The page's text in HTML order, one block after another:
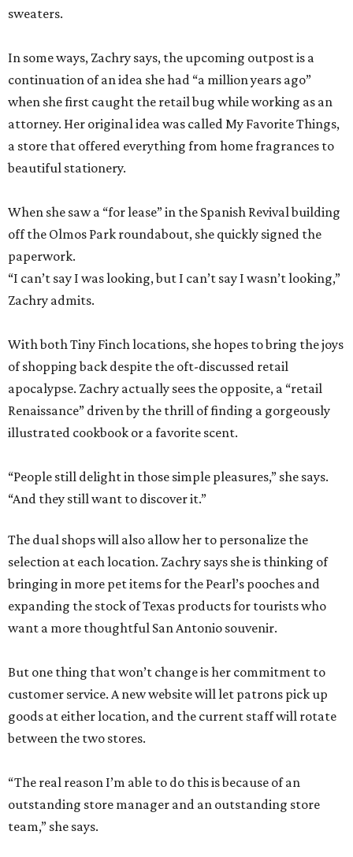
sweaters.
In some ways, Zachry says, the upcoming outpost is a
continuation of an idea she had “a million years ago”
when she first caught the retail bug while working as an
attorney. Her original idea was called My Favorite Things,
a store that offered everything from home fragrances to
beautiful stationery.
When she saw a “for lease” in the Spanish Revival building
off the Olmos Park roundabout, she quickly signed the
paperwork.
“I can’t say I was looking, but I can’t say I wasn’t looking,”
Zachry admits.
With both Tiny Finch locations, she hopes to bring the joys
of shopping back despite the oft-discussed retail
apocalypse. Zachry actually sees the opposite, a “retail
Renaissance” driven by the thrill of finding a gorgeously
illustrated cookbook or a favorite scent.
“People still delight in those simple pleasures,” she says.
“And they still want to discover it.”
The dual shops will also allow her to personalize the
selection at each location. Zachry says she is thinking of
bringing in more pet items for the Pearl’s pooches and
expanding the stock of Texas products for tourists who
want a more thoughtful San Antonio souvenir.
But one thing that won’t change is her commitment to
customer service. A new website will let patrons pick up
goods at either location, and the current staff will rotate
between the two stores.
“The real reason I’m able to do this is because of an
outstanding store manager and an outstanding store
team,” she says.